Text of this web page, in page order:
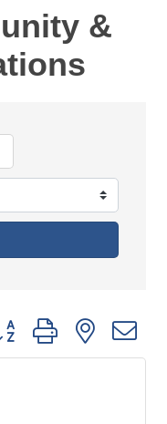
&
group with nested